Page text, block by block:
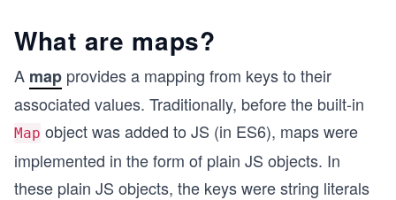
What are maps?
A map provides a mapping from keys to their
associated values. Traditionally, before the built-in
Map object was added to JS (in ES6), maps were
implemented in the form of plain JS objects. In
these plain JS objects, the keys were string literals